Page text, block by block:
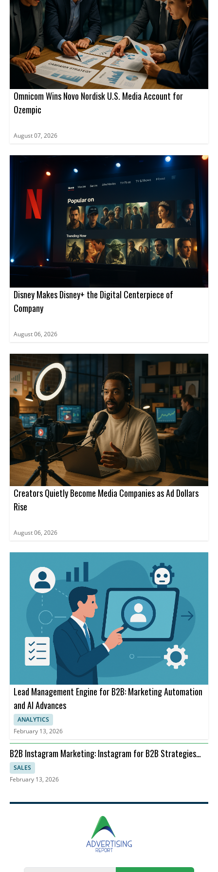
Omnicom Wins Novo Nordisk U.S. Media Account for
Ozempic
August 07, 2026
Disney Makes Disney+ the Digital Centerpiece of
Company
August 06, 2026
Creators Quietly Become Media Companies as Ad Dollars
Rise
August 06, 2026
Lead Management Engine for B2B: Marketing Automation
and AI Advances
ANALYTICS
February 13, 2026
B2B Instagram Marketing: Instagram for B2B Strategies
and ROI
SALES
February 13, 2026